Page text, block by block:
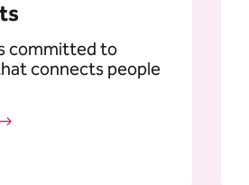
committed to
connects people